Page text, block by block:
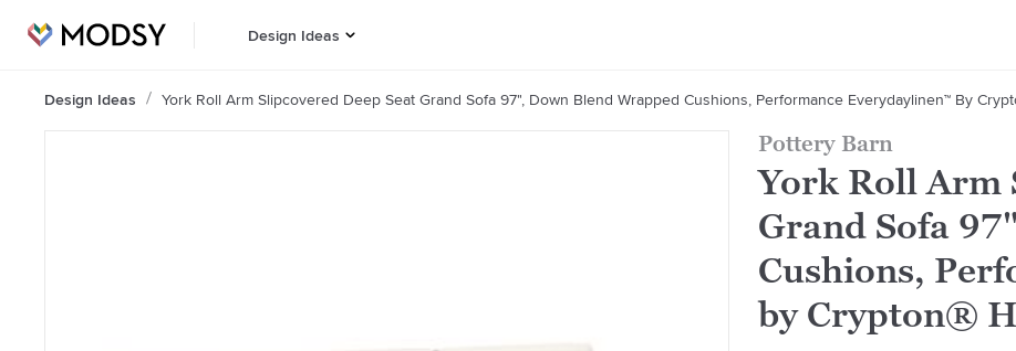
Design Ideas
Design Ideas York Roll Arm Slipcovered Deep Seat Grand Sofa 97", Down Blend Wrapped Cushions, Performance Everydaylinen™ By
Pottery Barn
York Roll Arm
Grand Sofa
Cushions,
by Crypton®